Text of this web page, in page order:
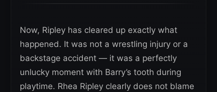
Now, Ripley has cleared up exactly what
happened. It was not a wrestling injury or a
backstage accident — it was a perfectly
unlucky moment with Barry’s tooth during
playtime. Rhea Ripley clearly does not blame